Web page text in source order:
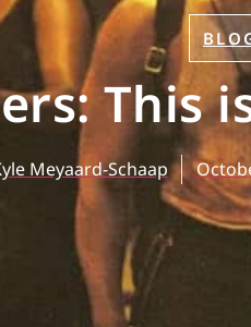
This
Meyaard-Schaap